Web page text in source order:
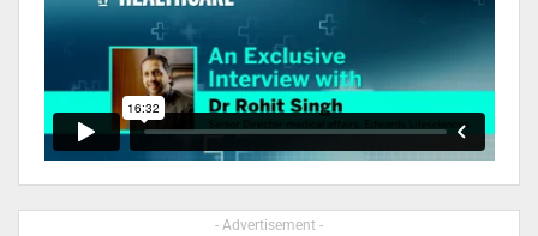
- Advertisement -